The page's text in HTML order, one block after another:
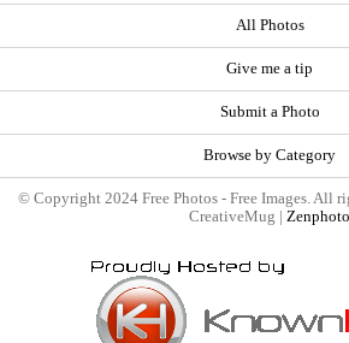
All Photos
Give me a tip
Submit a Photo
Browse by Category
© Copyright 2024 Free Photos - Free Images. All
CreativeMug | Zenphoto